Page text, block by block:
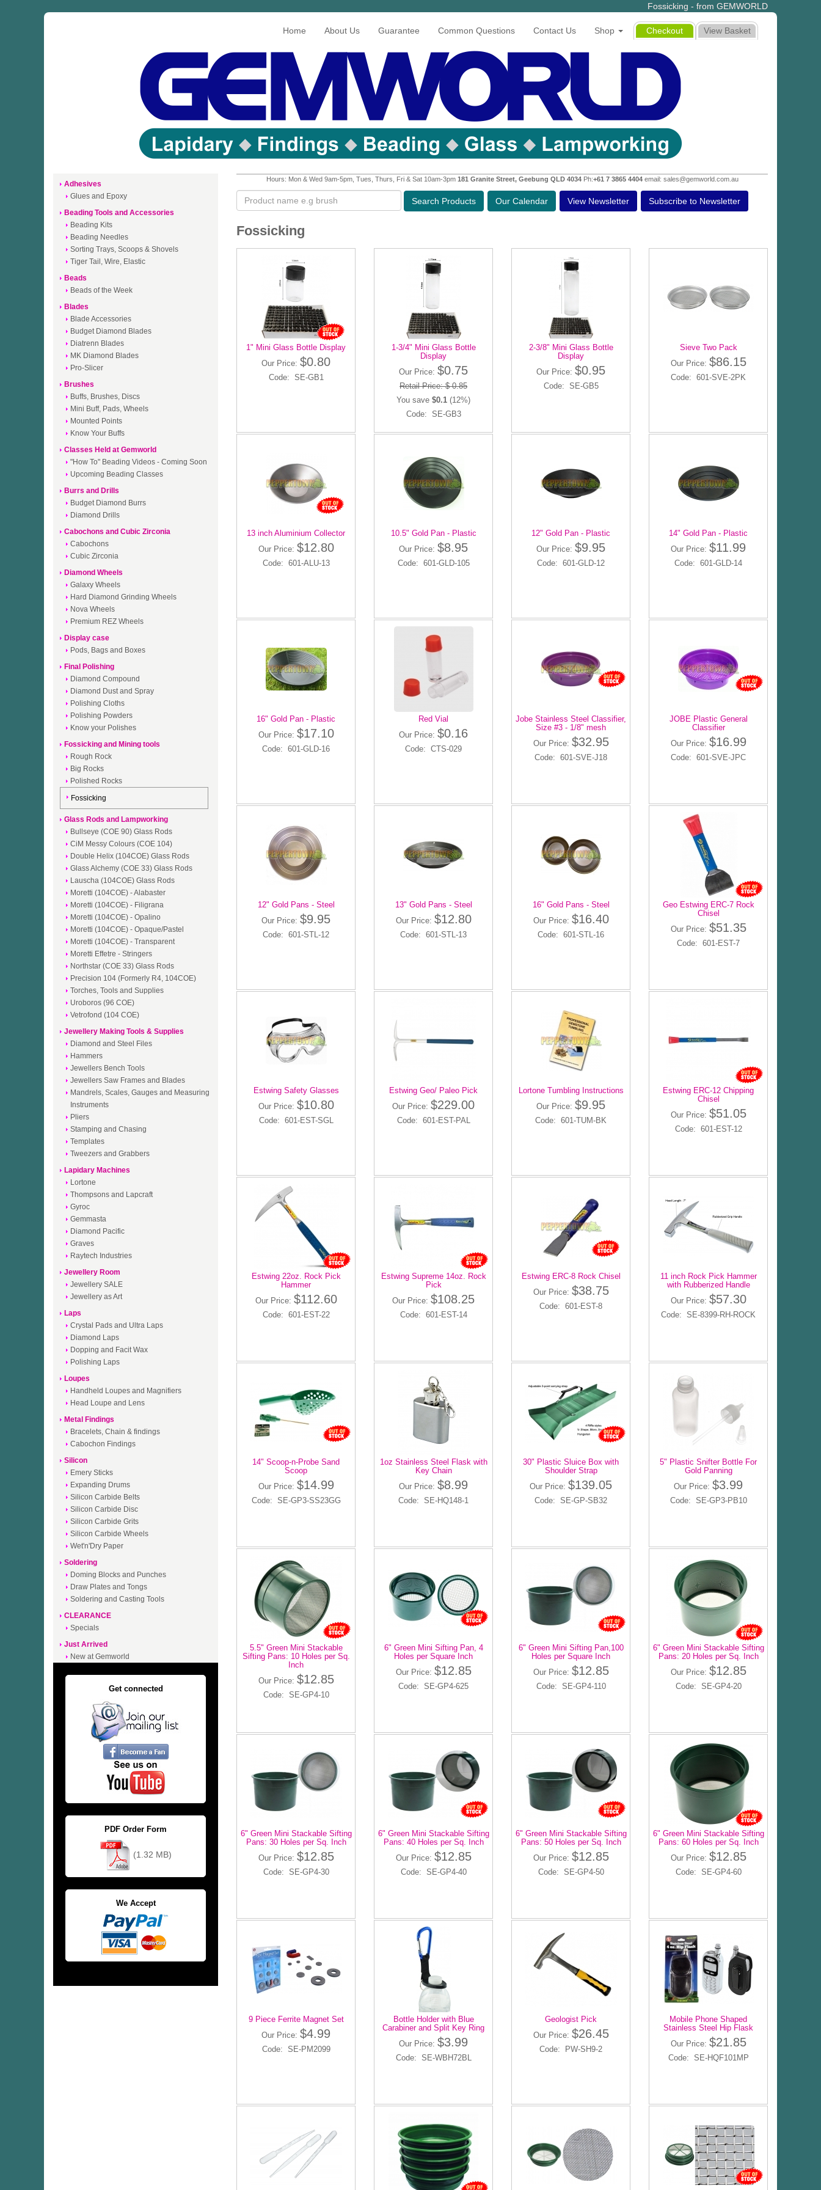
Fossicking - from GEMWORLD
View Basket
Checkout
Home About Us Guarantee Common Questions Contact Us Shop
Adhesives
Glues and Epoxy
Beading Tools and Accessories
Beading Kits
Beading Needles
Sorting Trays, Scoops & Shovels
Tiger Tail, Wire, Elastic
Beads
Beads of the Week
Blades
Blade Accessories
Budget Diamond Blades
Diatrenn Blades
MK Diamond Blades
Pro-Slicer
Brushes
Buffs, Brushes, Discs
Mini Buff, Pads, Wheels
Mounted Points
Know Your Buffs
Classes Held at Gemworld
"How To" Beading Videos - Coming Soon
Upcoming Beading Classes
Burrs and Drills
Budget Diamond Burrs
Diamond Drills
Cabochons and Cubic Zirconia
Cabochons
Cubic Zirconia
Diamond Wheels
Galaxy Wheels
Hard Diamond Grinding Wheels
Nova Wheels
Premium REZ Wheels
Display case
Pods, Bags and Boxes
Final Polishing
Diamond Compound
Diamond Dust and Spray
Polishing Cloths
Polishing Powders
Know your Polishes
Fossicking and Mining tools
Rough Rock
Big Rocks
Polished Rocks
Fossicking
Glass Rods and Lampworking
Bullseye (COE 90) Glass Rods
CiM Messy Colours (COE 104)
Double Helix (104COE) Glass Rods
Glass Alchemy (COE 33) Glass Rods
Lauscha (104COE) Glass Rods
Moretti (104COE) - Alabaster
Moretti (104COE) - Filigrana
Moretti (104COE) - Opalino
Moretti (104COE) - Opaque/Pastel
Moretti (104COE) - Transparent
Moretti Effetre - Stringers
Northstar (COE 33) Glass Rods
Precision 104 (Formerly R4, 104COE)
Torches, Tools and Supplies
Uroboros (96 COE)
Vetrofond (104 COE)
Jewellery Making Tools & Supplies
Diamond and Steel Files
Hammers
Jewellers Bench Tools
Jewellers Saw Frames and Blades
Mandrels, Scales, Gauges and Measuring
Instruments
Pliers
Stamping and Chasing
Templates
Tweezers and Grabbers
Lapidary Machines
Lortone
Thompsons and Lapcraft
Gyroc
Gemmasta
Diamond Pacific
Graves
Raytech Industries
Jewellery Room
Jewellery SALE
Jewellery as Art
Laps
Crystal Pads and Ultra Laps
Diamond Laps
Dopping and Facit Wax
Polishing Laps
Loupes
Handheld Loupes and Magnifiers
Head Loupe and Lens
Metal Findings
Bracelets, Chain & findings
Cabochon Findings
Silicon
Emery Sticks
Expanding Drums
Silicon Carbide Belts
Silicon Carbide Disc
Silicon Carbide Grits
Silicon Carbide Wheels
Wet'n'Dry Paper
Soldering
Doming Blocks and Punches
Draw Plates and Tongs
Soldering and Casting Tools
CLEARANCE
Specials
Just Arrived
New at Gemworld
Get connected
PDF Order Form
(1.32 MB)
We Accept
Hours: Mon & Wed 9am-5pm, Tues, Thurs, Fri & Sat 10am-3pm 181 Granite Street, Geebung QLD 4034Ph:+61 7 3865 4404email: sales@gemworld.com.au
Search Products Our Calendar View Newsletter Subscribe to Newsletter
Fossicking
1" Mini Glass Bottle Display
Our Price: $0.80
Code: SE-GB1
1-3/4" Mini Glass Bottle
Display
Our Price: $0.75
Retail Price: $ 0.85
You save $0.1 (12%)
Code: SE-GB3
2-3/8" Mini Glass Bottle
Display
Our Price: $0.95
Code: SE-GB5
Sieve Two Pack
Our Price: $86.15
Code: 601-SVE-2PK
13 inch Aluminium Collector
Our Price: $12.80
Code: 601-ALU-13
10.5" Gold Pan - Plastic
Our Price: $8.95
Code: 601-GLD-105
12" Gold Pan - Plastic
Our Price: $9.95
Code: 601-GLD-12
14" Gold Pan - Plastic
Our Price: $11.99
Code: 601-GLD-14
16" Gold Pan - Plastic
Our Price: $17.10
Code: 601-GLD-16
Red Vial
Our Price: $0.16
Code: CTS-029
Jobe Stainless Steel Classifier,
Size #3 - 1/8" mesh
Our Price: $32.95
Code: 601-SVE-J18
JOBE Plastic General
Classifier
Our Price: $16.99
Code: 601-SVE-JPC
12" Gold Pans - Steel
Our Price: $9.95
Code: 601-STL-12
13" Gold Pans - Steel
Our Price: $12.80
Code: 601-STL-13
16" Gold Pans - Steel
Our Price: $16.40
Code: 601-STL-16
Geo Estwing ERC-7 Rock
Chisel
Our Price: $51.35
Code: 601-EST-7
Estwing Safety Glasses
Our Price: $10.80
Code: 601-EST-SGL
Estwing Geo/ Paleo Pick
Our Price: $229.00
Code: 601-EST-PAL
Lortone Tumbling Instructions
Our Price: $9.95
Code: 601-TUM-BK
Estwing ERC-12 Chipping
Chisel
Our Price: $51.05
Code: 601-EST-12
Estwing 22oz. Rock Pick
Hammer
Our Price: $112.60
Code: 601-EST-22
Estwing Supreme 14oz. Rock
Pick
Our Price: $108.25
Code: 601-EST-14
Estwing ERC-8 Rock Chisel
Our Price: $38.75
Code: 601-EST-8
11 inch Rock Pick Hammer
with Rubberized Handle
Our Price: $57.30
Code: SE-8399-RH-ROCK
14" Scoop-n-Probe Sand
Scoop
Our Price: $14.99
Code: SE-GP3-SS23GG
1oz Stainless Steel Flask with
Key Chain
Our Price: $8.99
Code: SE-HQ148-1
30" Plastic Sluice Box with
Shoulder Strap
Our Price: $139.05
Code: SE-GP-SB32
5" Plastic Snifter Bottle For
Gold Panning
Our Price: $3.99
Code: SE-GP3-PB10
5.5" Green Mini Stackable
Sifting Pans: 10 Holes per Sq.
Inch
Our Price: $12.85
Code: SE-GP4-10
6" Green Mini Sifting Pan, 4
Holes per Square Inch
Our Price: $12.85
Code: SE-GP4-625
6" Green Mini Sifting Pan,100
Holes per Square Inch
Our Price: $12.85
Code: SE-GP4-110
6" Green Mini Stackable Sifting
Pans: 20 Holes per Sq. Inch
Our Price: $12.85
Code: SE-GP4-20
6" Green Mini Stackable Sifting
Pans: 30 Holes per Sq. Inch
Our Price: $12.85
Code: SE-GP4-30
6" Green Mini Stackable Sifting
Pans: 40 Holes per Sq. Inch
Our Price: $12.85
Code: SE-GP4-40
6" Green Mini Stackable Sifting
Pans: 50 Holes per Sq. Inch
Our Price: $12.85
Code: SE-GP4-50
6" Green Mini Stackable Sifting
Pans: 60 Holes per Sq. Inch
Our Price: $12.85
Code: SE-GP4-60
9 Piece Ferrite Magnet Set
Our Price: $4.99
Code: SE-PM2099
Bottle Holder with Blue
Carabiner and Split Key Ring
Our Price: $3.99
Code: SE-WBH72BL
Geologist Pick
Our Price: $26.45
Code: PW-SH9-2
Mobile Phone Shaped
Stainless Steel Hip Flask
Our Price: $21.85
Code: SE-HQF101MP